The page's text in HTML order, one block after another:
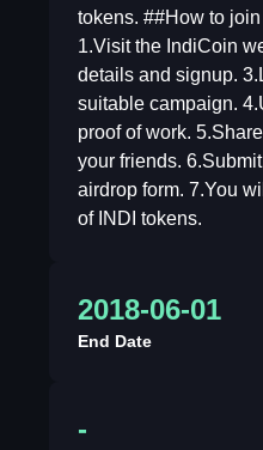
tokens. ##How to
1.Visit the IndiCoin
details and signup.
suitable campaign.
proof of work.
your friends.
airdrop form. 7.You
of INDI tokens.
2018-06-01
End Date
-